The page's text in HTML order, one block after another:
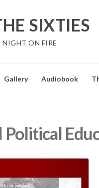
SIXTIES
NIGHT ON FIRE
Gallery Audiobook
Political